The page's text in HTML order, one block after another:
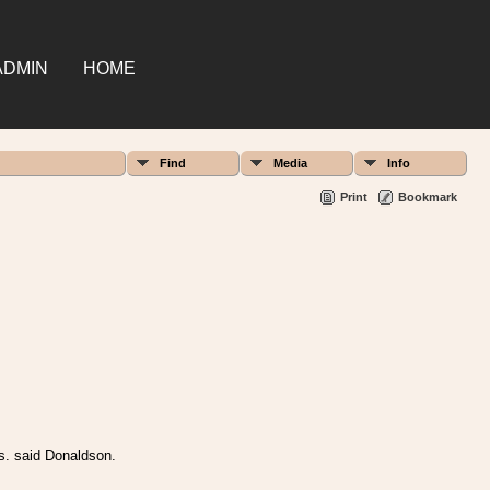
HOME
Find Media Info
Print Bookmark
said Donaldson.